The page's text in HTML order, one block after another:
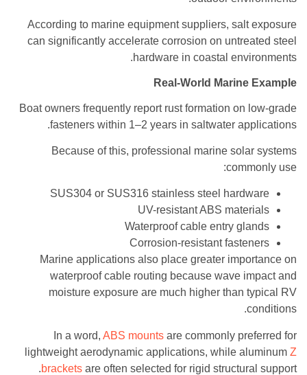
According to marine equipment suppliers, salt exposure
can significantly accelerate corrosion on untreated steel
hardware in coastal environments.
Real-World Marine Example
Boat owners frequently report rust formation on low-grade
fasteners within 1–2 years in saltwater applications.
Because of this, professional marine solar systems
commonly use:
SUS304 or SUS316 stainless steel hardware
UV-resistant ABS materials
Waterproof cable entry glands
Corrosion-resistant fasteners
Marine applications also place greater importance on
waterproof cable routing because wave impact and
moisture exposure are much higher than typical RV
conditions.
In a word, ABS mounts are commonly preferred for
lightweight aerodynamic applications, while aluminum Z
brackets are often selected for rigid structural support.